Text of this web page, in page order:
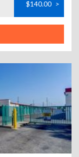
$140.00 >